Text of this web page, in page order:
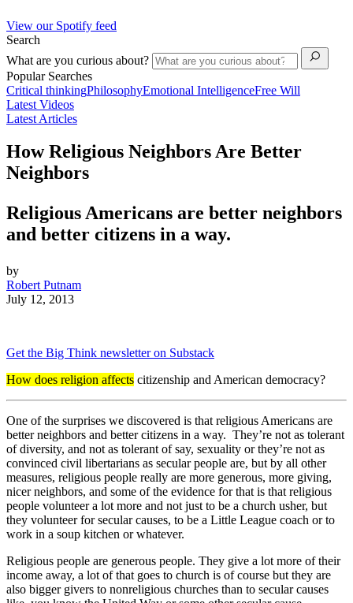
View our Spotify feed
Search
What are you curious about?
Popular Searches
Critical thinkingPhilosophyEmotional IntelligenceFree Will
Latest Videos
Latest Articles
How Religious Neighbors Are Better
Neighbors
Religious Americans are better neighbors
and better citizens in a way.
by
Robert Putnam
July 12, 2013
Get the Big Think newsletter on Substack
How does religion affects citizenship and American democracy?
One of the surprises we discovered is that religious Americans are
better neighbors and better citizens in a way. They’re not as tolerant
of diversity, and not as tolerant of say, sexuality or they’re not as
convinced civil libertarians as secular people are, but by all other
measures, religious people really are more generous, more giving,
nicer neighbors, and some of the evidence for that is that religious
people volunteer a lot more and not just to be a church usher, but
they volunteer for secular causes, to be a Little League coach or to
work in a soup kitchen or whatever.
Religious people are generous people. They give a lot more of their
income away, a lot of that goes to church is of course but they are
also bigger givers to nonreligious churches than to secular causes